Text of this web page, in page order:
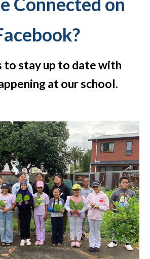
to stay up to date with
at our school.